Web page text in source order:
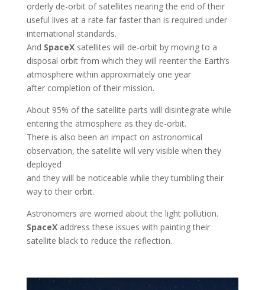
orderly de-orbit of satellites nearing the end of their
useful lives at a rate far faster than is required under
international standards.
And SpaceXsatellites will de-orbit by moving to a
disposal orbit from which they will reenter the Earth’s
atmosphere within approximately one year
after completion of their mission.
About 95% of the satellite parts will disintegrate while
entering the atmosphere as they de-orbit.
There is also been an impact on astronomical
observation, the satellite will very visible when they
deployed
and they will be noticeable while they tumbling their
way to their orbit.
Astronomers are worried about the light pollution.
SpaceXaddress these issues with painting their
satellite black to reduce the reflection.